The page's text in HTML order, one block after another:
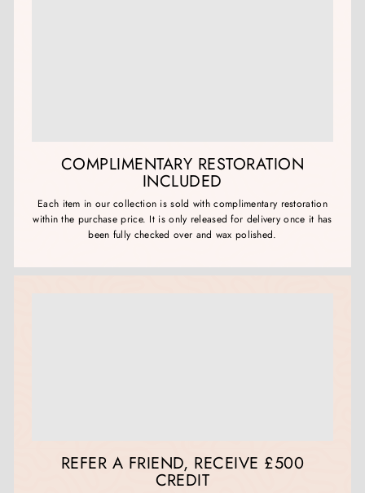
COMPLIMENTARY RESTORATION
INCLUDED
Each item in our collection is sold with complimentary restoration
within the purchase price. It is only released for delivery once it has
been fully checked over and wax polished.
REFER A FRIEND, RECEIVE £500
CREDIT